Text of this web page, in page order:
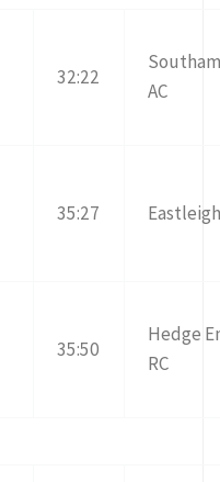
32:22
AC
35:27
35:50
Hedge
RC